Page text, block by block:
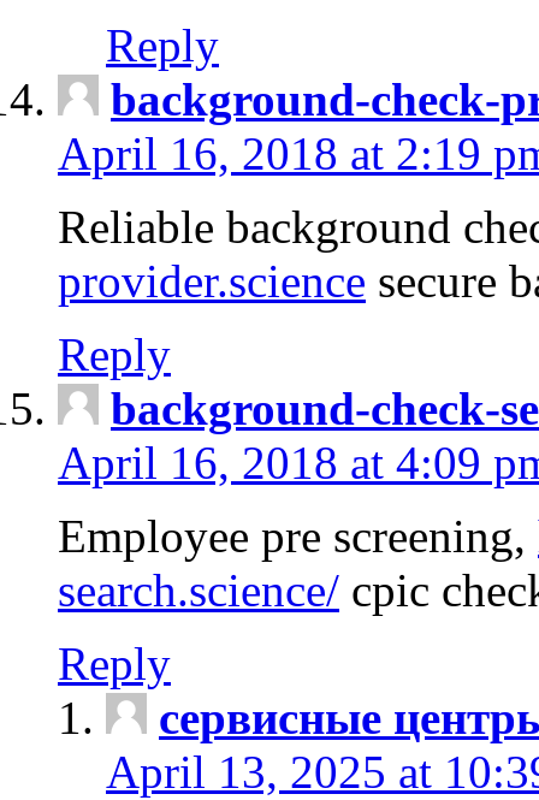
Reply
background-check-
April 16, 2018 at 2:19
Reliable background
provider.science secure
Reply
background-check-
April 16, 2018 at 4:09
Employee pre screening,
search.science/ cpic
Reply
сервисные
April 13, 2025 at